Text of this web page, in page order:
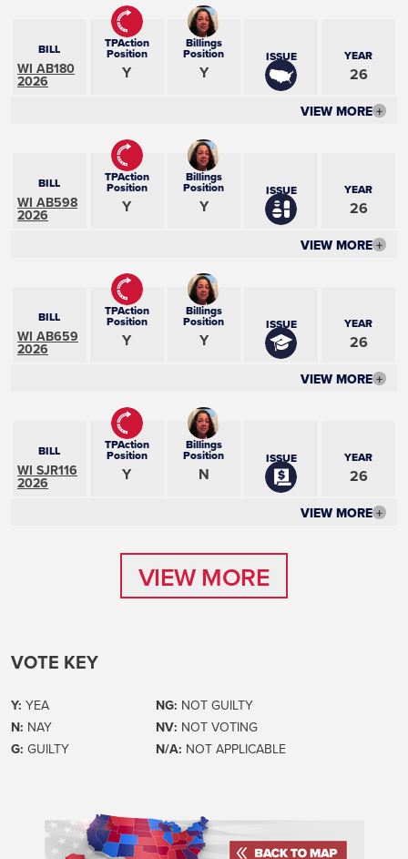
BILL
WI AB180
2026
TPAction
Position
Y
Billings
Position
Y
ISSUE YEAR
26
VIEW MORE +
BILL
WI AB598
2026
TPAction
Position
Y
Billings
Position
Y
ISSUE YEAR
26
VIEW MORE +
BILL
WI AB659
2026
TPAction
Position
Y
Billings
Position
Y
ISSUE YEAR
26
VIEW MORE +
BILL
WI SJR116
2026
TPAction
Position
Y
Billings
Position
N
ISSUE YEAR
26
VIEW MORE +
VIEW MORE
VOTE KEY
Y: YEA
N: NAY
G: GUILTY
NG: NOT GUILTY
NV: NOT VOTING
N/A: NOT APPLICABLE